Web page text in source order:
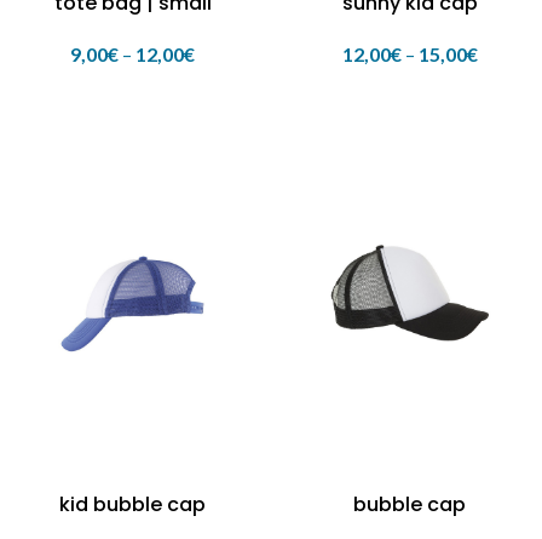
9,00€ – 12,00€ 12,00€ – 15,00€
kid bubble cap bubble cap